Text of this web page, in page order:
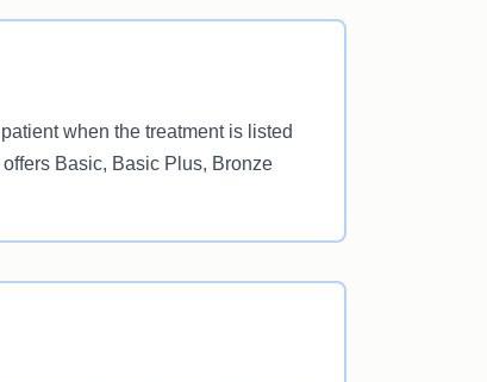
when the treatment is listed
Basic, Basic Plus, Bronze